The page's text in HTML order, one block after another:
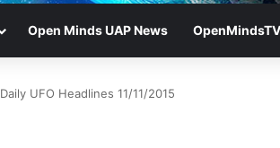
Open Minds UAP News
Daily UFO Headlines 11/11/2015